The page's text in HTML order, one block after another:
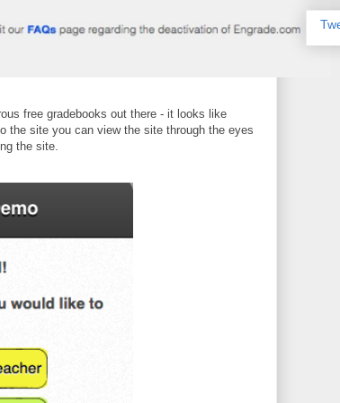
free gradebooks out there - it looks like
the site you can view the site through the eyes
the site.